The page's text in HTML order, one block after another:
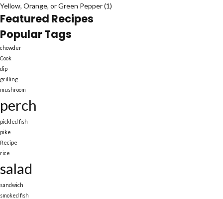
Yellow, Orange, or Green Pepper(1)
Featured Recipes
Popular Tags
chowder
Cook
dip
grilling
mushroom
perch
pickled fish
pike
Recipe
rice
salad
sandwich
smoked fish